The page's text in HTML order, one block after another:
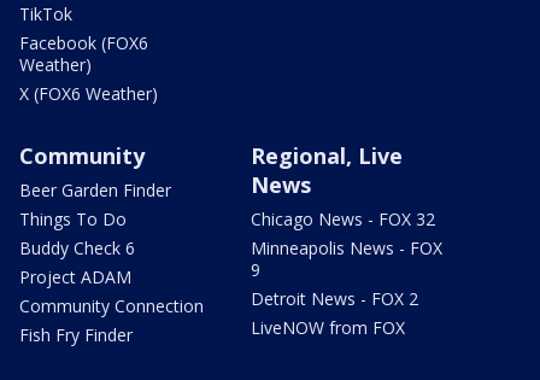
TikTok
Facebook (FOX6
Weather)
X (FOX6 Weather)
Community
Beer Garden Finder
Things To Do
Buddy Check 6
Project ADAM
Community Connection
Fish Fry Finder
Regional, Live
News
Chicago News - FOX 32
Minneapolis News - FOX
9
Detroit News - FOX 2
LiveNOW from FOX